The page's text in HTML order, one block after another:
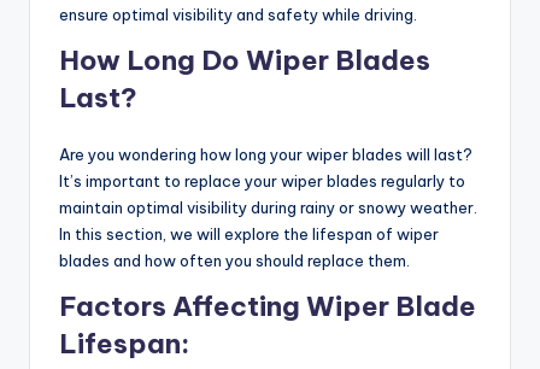
ensure optimal visibility and safety while driving.
How Long Do Wiper Blades
Last?
Are you wondering how long your wiper blades will last?
It’s important to replace your wiper blades regularly to
maintain optimal visibility during rainy or snowy weather.
In this section, we will explore the lifespan of wiper
blades and how often you should replace them.
Factors Affecting Wiper Blade
Lifespan: